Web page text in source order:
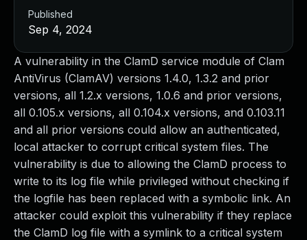
A vulnerability in the ClamD service module of Clam
AntiVirus (ClamAV) versions 1.4.0, 1.3.2 and prior
versions, all 1.2.x versions, 1.0.6 and prior versions,
all 0.105.x versions, all 0.104.x versions, and 0.103.11
and all prior versions could allow an authenticated,
local attacker to corrupt critical system files. The
vulnerability is due to allowing the ClamD process to
write to its log file while privileged without checking if
the logfile has been replaced with a symbolic link. An
attacker could exploit this vulnerability if they replace
the ClamD log file with a symlink to a critical system
Published
Sep 4, 2024